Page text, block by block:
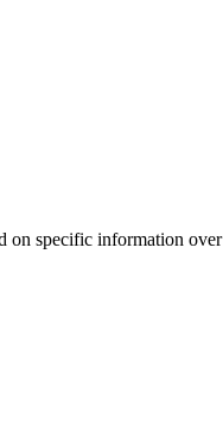
on specific information over